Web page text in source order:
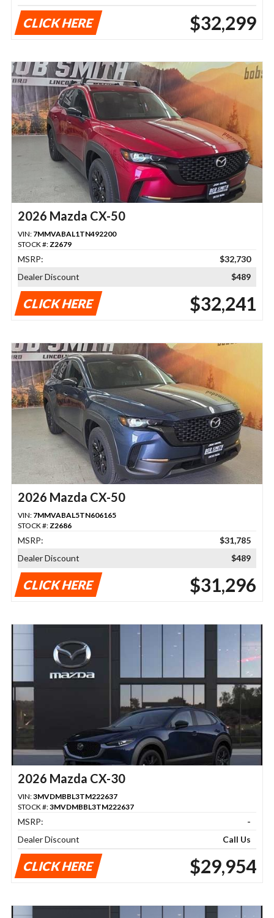
CLICK HERE $32,299
2026 Mazda CX-50
VIN: 7MMVABAL1TN492200
STOCK #:Z2679
MSRP:
$32,730
Dealer Discount
$489
CLICK HERE $32,241
2026 Mazda CX-50
VIN: 7MMVABAL5TN606165
STOCK #:Z2686
MSRP:
$31,785
Dealer Discount
$489
CLICK HERE $31,296
2026 Mazda CX-30
VIN:3MVDMBBL3TM222637
STOCK #:3MVDMBBL3TM222637
MSRP:
-
Dealer Discount
Call Us
CLICK HERE $29,954